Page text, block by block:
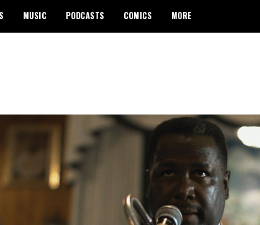
MUSIC PODCASTS COMICS MORE